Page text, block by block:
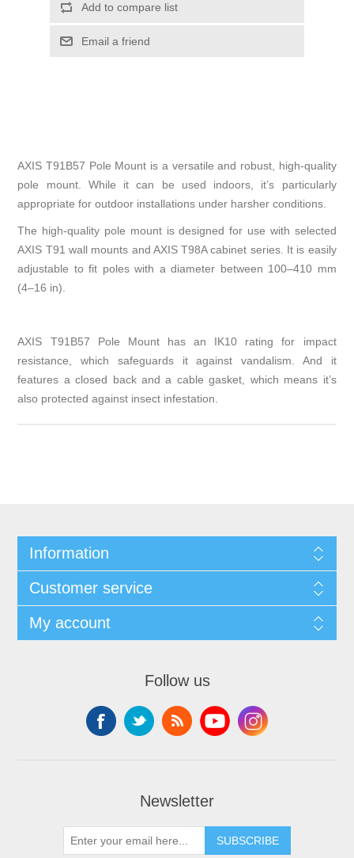
Add to compare list
Email a friend
AXIS T91B57 Pole Mount is a versatile and robust, high-quality
pole mount. While it can be used indoors, it’s particularly
appropriate for outdoor installations under harsher conditions.
The high-quality pole mount is designed for use with selected
AXIS T91 wall mounts and AXIS T98A cabinet series. It is easily
adjustable to fit poles with a diameter between 100–410 mm
(4–16 in).
AXIS T91B57 Pole Mount has an IK10 rating for impact
resistance, which safeguards it against vandalism. And it
features a closed back and a cable gasket, which means it’s
also protected against insect infestation.
Information
Customer service
My account
Follow us
Newsletter
SUBSCRIBE